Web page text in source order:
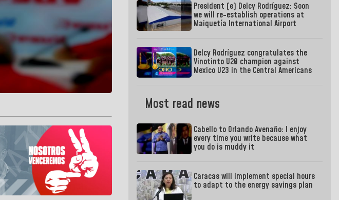
President (e) Delcy Rodríguez: Soon
we will re-establish operations at
Maiquetía International Airport
Delcy Rodríguez congratulates the
Vinotinto U20 champion against
Mexico U23 in the Central Americans
Most read news
Cabello to Orlando Avenaño: I enjoy
every time you write because what
you do is muddy it
Caracas will implement special hours
to adapt to the energy savings plan